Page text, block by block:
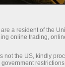
a resident of the
online trading,
not the US, kindly